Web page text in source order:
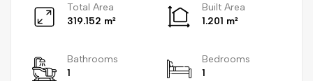
Total Area
319.152 m²
Built Area
1.201 m²
Bathrooms
1
Bedrooms
1